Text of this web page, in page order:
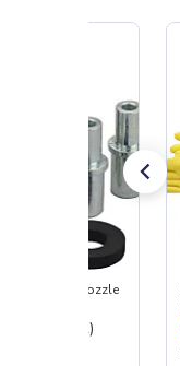
Carbide Nozzle
Total Reviews:
(72)